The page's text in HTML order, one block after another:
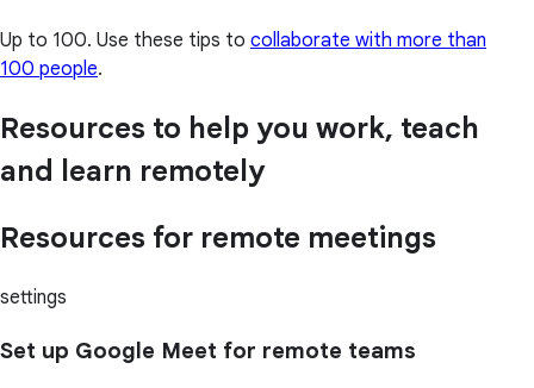
Up to 100. Use these tips to collaborate with more than
100 people.
Resources to help you work, teach
and learn remotely
Resources for remote meetings
settings
Set up Google Meet for remote teams